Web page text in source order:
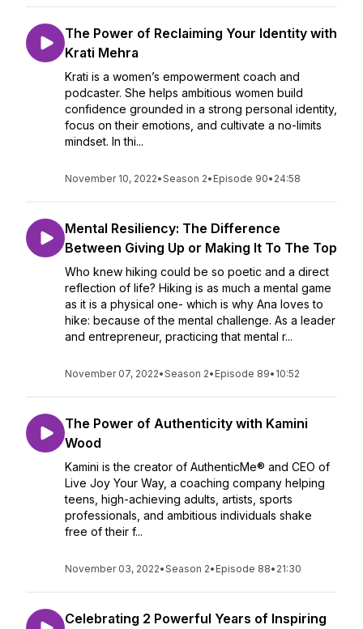
The Power of Reclaiming Your Identity with
Krati Mehra
Krati is a women’s empowerment coach and
podcaster. She helps ambitious women build
confidence grounded in a strong personal identity,
focus on their emotions, and cultivate a no-limits
mindset. In thi...
November 10, 2022•Season 2• Episode 90• 24:58
Mental Resiliency: The Difference
Between Giving Up or Making It To The Top
Who knew hiking could be so poetic and a direct
reflection of life? Hiking is as much a mental game
as it is a physical one- which is why Ana loves to
hike: because of the mental challenge. As a leader
and entrepreneur, practicing that mental r...
November 07, 2022•Season 2• Episode 89• 10:52
The Power of Authenticity with Kamini
Wood
Kamini is the creator of AuthenticMe® and CEO of
Live Joy Your Way, a coaching company helping
teens, high-achieving adults, artists, sports
professionals, and ambitious individuals shake
free of their f...
November 03, 2022•Season 2• Episode 88• 21:30
Celebrating 2 Powerful Years of Inspiring